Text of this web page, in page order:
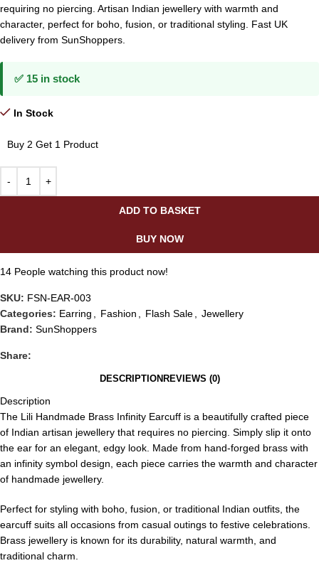
requiring no piercing. Artisan Indian jewellery with warmth and
character, perfect for boho, fusion, or traditional styling. Fast UK
delivery from SunShoppers.
✅ 15 in stock
In Stock
Buy 2 Get 1 Product
ADD TO BASKET
BUY NOW
14 People watching this product now!
SKU: FSN-EAR-003
Categories: Earring , Fashion , Flash Sale, Jewellery
Brand: SunShoppers
Share:
DESCRIPTION REVIEWS (0)
Description
The Lili Handmade Brass Infinity Earcuff is a beautifully crafted piece
of Indian artisan jewellery that requires no piercing. Simply slip it onto
the ear for an elegant, edgy look. Made from hand-forged brass with
an infinity symbol design, each piece carries the warmth and character
of handmade jewellery.
Perfect for styling with boho, fusion, or traditional Indian outfits, the
earcuff suits all occasions from casual outings to festive celebrations.
Brass jewellery is known for its durability, natural warmth, and
traditional charm.